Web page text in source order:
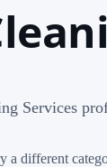
Services
a different